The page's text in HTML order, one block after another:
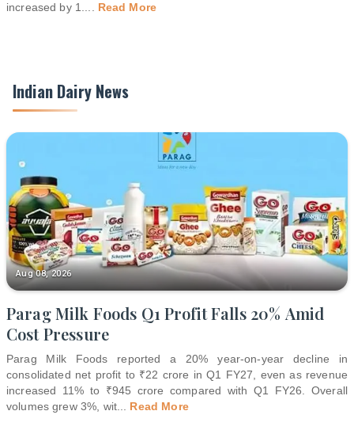
increased by 1.
Read More
Indian Dairy News
Aug 08, 2026
Parag Milk Foods Q1 Profit Falls 20% Amid
Cost Pressure
Parag Milk Foods reported a 20% year-on-year decline in
consolidated net profit to ₹22 crore in Q1 FY27, even as revenue
increased 11% to ₹945 crore compared with Q1 FY26. Overall
volumes grew 3%, wit
Read More